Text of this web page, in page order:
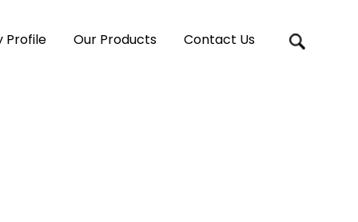
Profile Our Products Contact Us